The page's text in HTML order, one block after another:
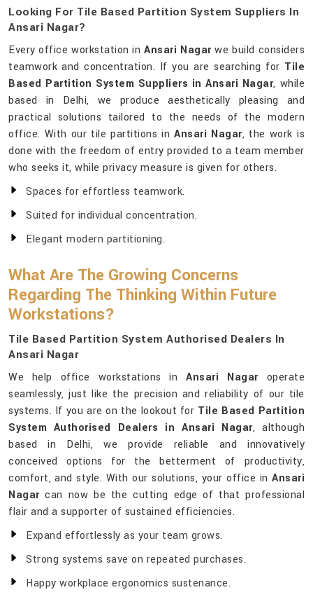
Looking For Tile Based Partition System Suppliers In
Ansari Nagar?
Every office workstation inAnsari Nagarwe build considers
teamwork and concentration. If you are searching for Tile
Based Partition System Suppliers in Ansari Nagar, while
based in Delhi, we produce aesthetically pleasing and
practical solutions tailored to the needs of the modern
office. With our tile partitions inAnsari Nagar, the work is
done with the freedom of entry provided to a team member
who seeks it, while privacy measure is given for others.
Spaces for effortless teamwork.
Suited for individual concentration.
Elegant modern partitioning.
What Are The Growing Concerns
Regarding The Thinking Within Future
Workstations?
Tile Based Partition System Authorised Dealers In
Ansari Nagar
We help office workstations inAnsari Nagaroperate
seamlessly, just like the precision and reliability of our tile
systems. If you are on the lookout for Tile Based Partition
System Authorised Dealers in Ansari Nagar, although
based in Delhi, we provide reliable and innovatively
conceived options for the betterment of productivity,
comfort, and style. With our solutions, your office in Ansari
Nagarcan now be the cutting edge of that professional
flair and a supporter of sustained efficiencies.
Expand effortlessly as your team grows.
Strong systems save on repeated purchases.
Happy workplace ergonomics sustenance.